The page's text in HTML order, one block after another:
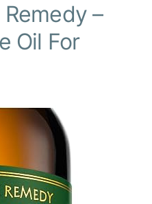
–
Oil For